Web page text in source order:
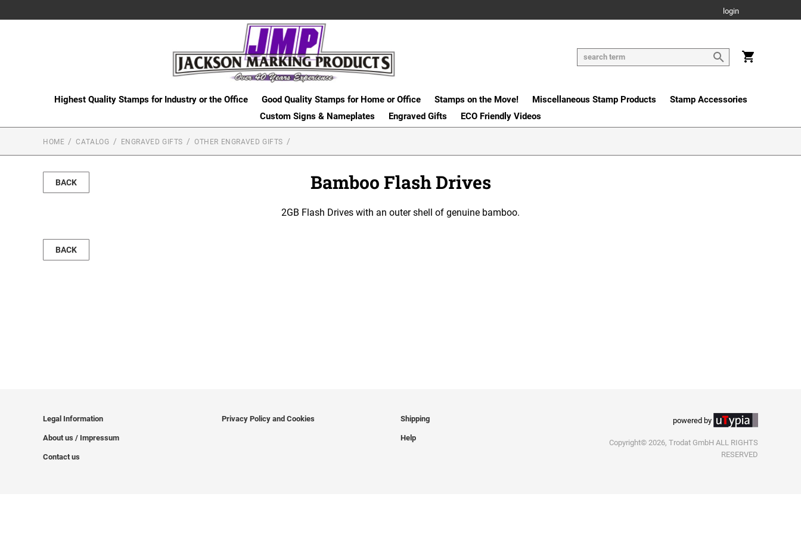
login
Highest Quality Stamps for Industry or the Office Good Quality Stamps for Home or Office Stamps on the Move! Miscellaneous Stamp Products
Stamp Accessories
Custom Signs & Nameplates
Engraved Gifts ECO Friendly Videos
HOME CATALOG ENGRAVED GIFTS OTHER ENGRAVED GIFTS
BACK Bamboo Flash Drives
2GB Flash Drives with an outer shell of genuine bamboo.
BACK
Legal Information
About us / Impressum
Contact us
Privacy Policy and Cookies Shipping
Help
powered by
Copyright© 2026, Trodat GmbH ALL RIGHTS
RESERVED